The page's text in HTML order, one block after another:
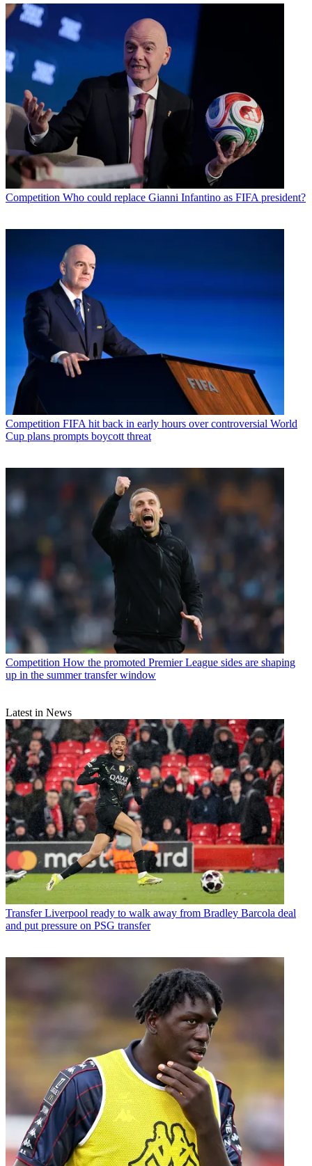
Competition Who could replace Gianni Infantino as FIFA president?
Competition FIFA hit back in early hours over controversial World
Cup plans prompts boycott threat
Competition How the promoted Premier League sides are shaping
up in the summer transfer window
Latest in News
Transfer Liverpool ready to walk away from Bradley Barcola deal
and put pressure on PSG transfer